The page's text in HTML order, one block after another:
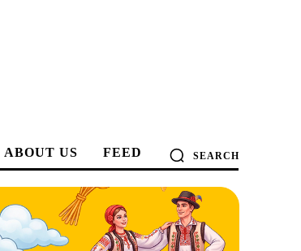
ABOUT US FEED SEARCH